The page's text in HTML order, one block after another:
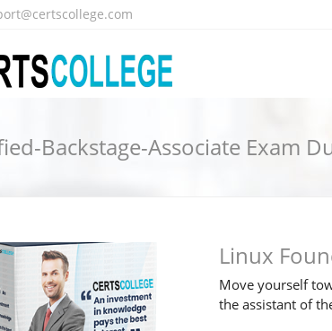
Backstage-Associate Exam
Linux
Move yourself
the assistant of